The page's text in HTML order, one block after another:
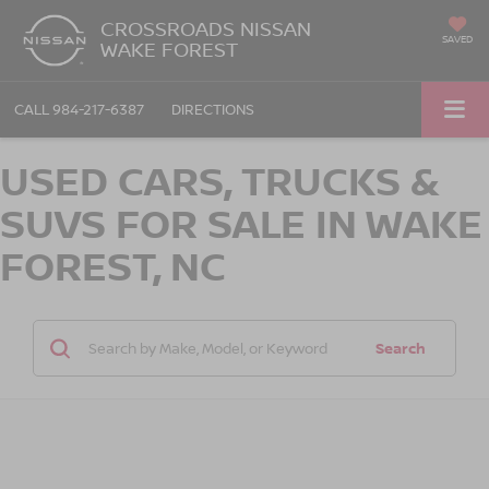
CROSSROADS NISSAN
WAKE FOREST SAVED
CALL 984-217-6387 DIRECTIONS
USED CARS, TRUCKS &
SUVS FOR SALE IN WAKE
FOREST, NC
Search